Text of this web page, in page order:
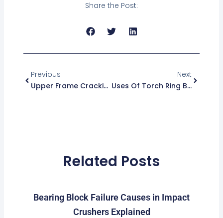
Share the Post:
Previous
Upper Frame Cracking Vs Normal Wear – How To Tell
Next
Uses Of Torch Ring Beyond Holding Head Nut
Related Posts
Bearing Block Failure Causes in Impact
Crushers Explained